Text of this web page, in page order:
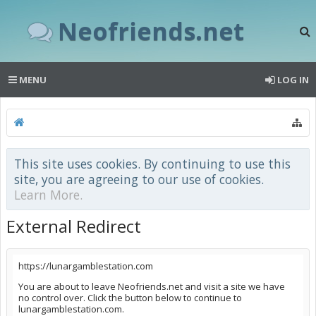
Neofriends.net
MENU LOG IN
This site uses cookies. By continuing to use this
site, you are agreeing to our use of cookies.
Learn More.
External Redirect
https://lunargamblestation.com
You are about to leave Neofriends.net and visit a site we have
no control over. Click the button below to continue to
lunargamblestation.com.